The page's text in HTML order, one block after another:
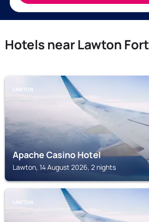
Hotels near Lawton
LAWTON
Apache Casino Hotel
Lawton, 14 August 2026, 2 nights
LAWTON